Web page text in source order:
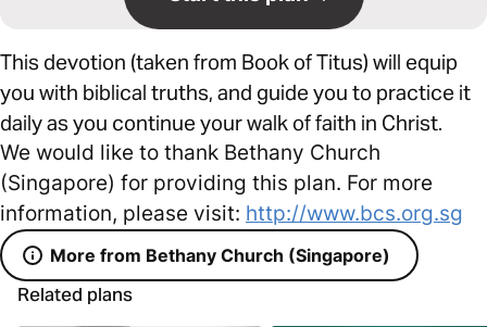
This devotion (taken from Book of Titus) will equip
you with biblical truths, and guide you to practice it
daily as you continue your walk of faith in Christ.
We would like to thank Bethany Church
(Singapore) for providing this plan. For more
information, please visit: http://www.bcs.org.sg
More from Bethany Church (Singapore)
Related plans